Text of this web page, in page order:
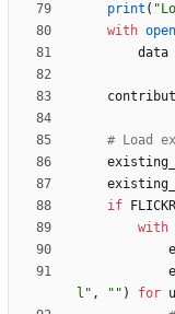
print ( "
with open
data
# Load
if
with
l " , " " ) for u